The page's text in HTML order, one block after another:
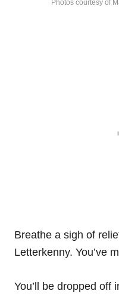
Photos courtesy of
Breathe a sigh of
Letterkenny. You’ve
You’ll be dropped off